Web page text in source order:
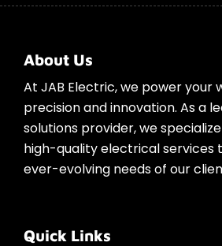
About Us
At JAB Electric, we power your
precision and innovation. As a
solutions provider, we
high-quality electrical services
ever-evolving needs of our
Quick Links